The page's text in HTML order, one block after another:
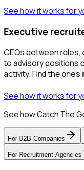
See how it works for
Executive
CEOs between
to advisory positions
activity. Find the ones
See how it works for
See how Catch The
For B2B Companies
For Recruitment Agencies